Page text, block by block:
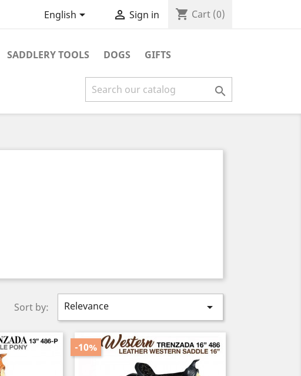
English  Sign in shopping_cart Cart (0)
SADDLERY TOOLS DOGS GIFTS

Sort by: Relevance 
-10%